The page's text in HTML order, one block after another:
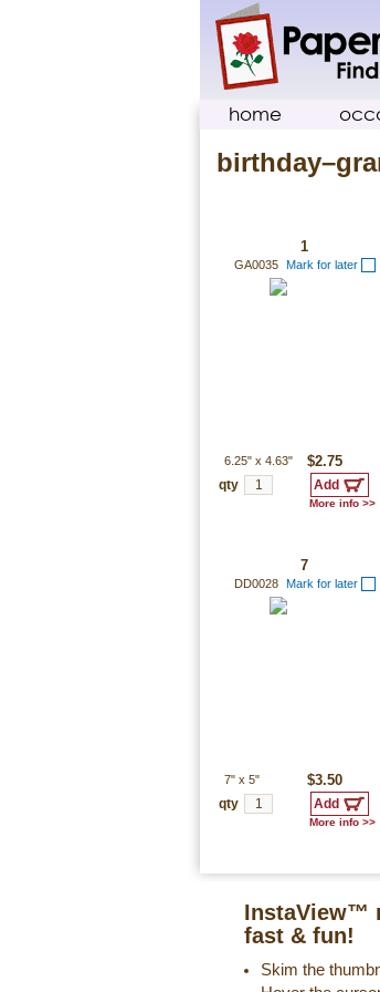
home
1
GA0035 Mark for later
6.25" x 4.63"
$2.75
qty
More info >>
7
DD0028 Mark for later
7" x 5"
$3.50
qty
More info >>
InstaView™
fast & fun!
Skim the